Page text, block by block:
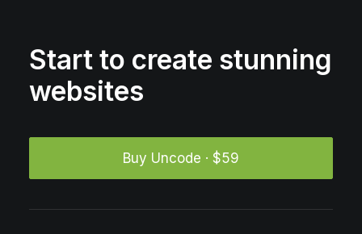
Start to create stunning
websites
Buy Uncode · $59